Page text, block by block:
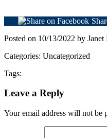
Posted on 10/13/2022 by Janet
Categories: Uncategorized
Tags:
Leave a Reply
Your email address will not be